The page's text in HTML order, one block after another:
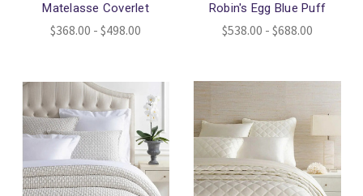
Matelasse Coverlet
$368.00 - $498.00
Robin's Egg Blue Puff
$538.00 - $688.00